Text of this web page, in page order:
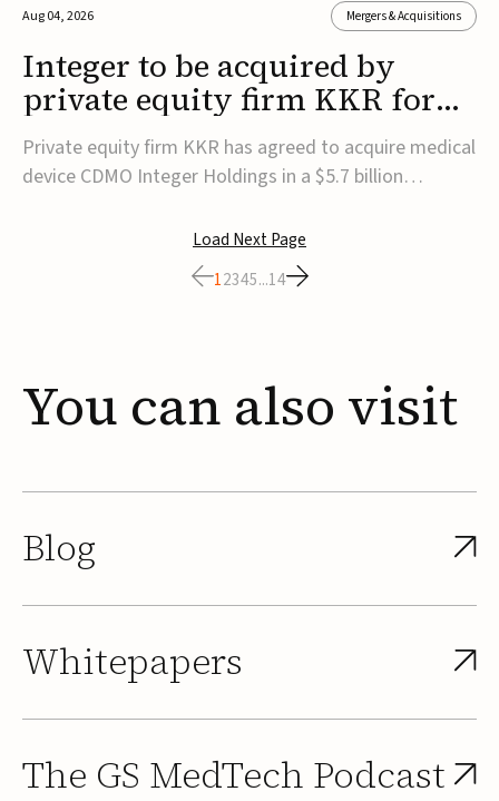
Aug 04, 2026 Mergers & Acquisitions
Integer to be acquired by
private equity firm KKR for
$5.7B
Private equity firm KKR has agreed to acquire medical
device CDMO Integer Holdings in a $5.7 billion
agreement, Integer shareholders will receive $127 per
share, with the deal expected to close by the end of
2026, subject to shareholder and regulato...
Load Next Page
12345...14
You can also visit
Blog
Whitepapers
The GS MedTech Podcast